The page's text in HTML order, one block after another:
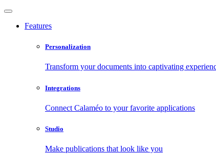
Features
Personalization
Transform your documents into captivating
Integrations
Connect Calaméo to your favorite applications
Studio
Make publications that look like you